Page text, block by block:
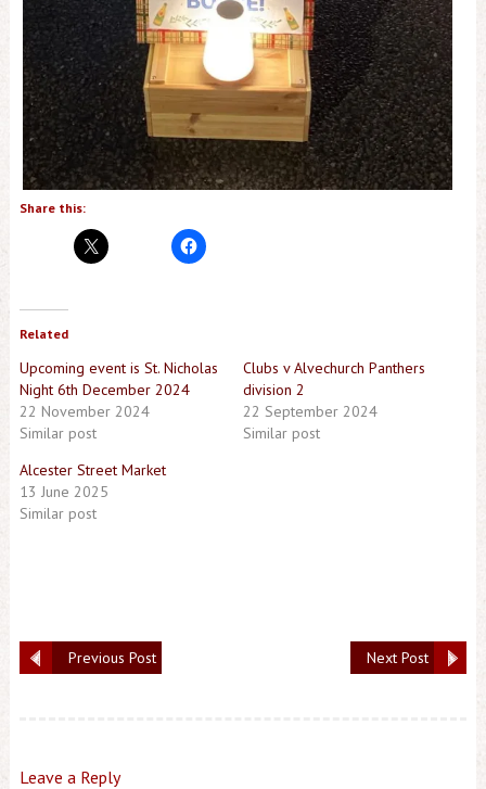
Share this:
Related
Upcoming event is St. Nicholas
Night 6th December 2024
22 November 2024
Similar post
Clubs v Alvechurch Panthers
division 2
22 September 2024
Similar post
Alcester Street Market
13 June 2025
Similar post
Next Post
Previous Post
Leave a Reply